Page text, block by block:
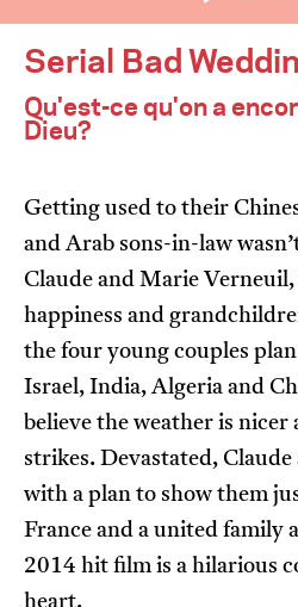
I’m happy for my review
I would like to receive
Submit
Serial Bad
Qu'est-ce qu'on a
Dieu?
Getting used to their
and Arab sons-in-law
Claude and Marie
happiness and
the four young couples
Israel, India, Algeria and
believe the weather is nicer
strikes. Devastated,
with a plan to show them
France and a united family
2014 hit film is a hilarious